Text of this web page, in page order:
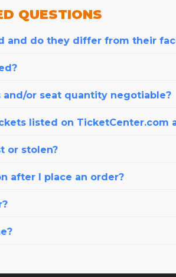
QUESTIONS
and do they differ from their
or seat quantity negotiable?
listed on TicketCenter.com
or stolen?
after I place an order?